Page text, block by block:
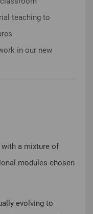
teaching to
in our new
a mixture of
modules chosen
evolving to